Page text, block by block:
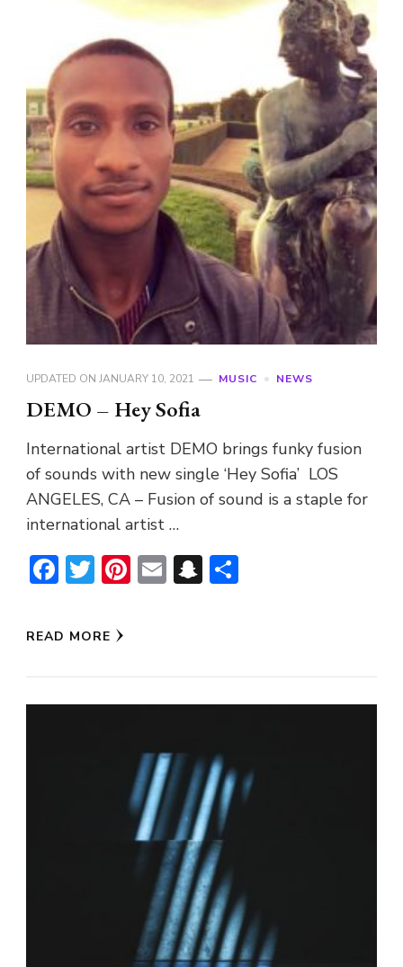
UPDATED ON JANUARY 10, 2021 MUSIC NEWS
DEMO – Hey Sofia
International artist DEMO brings funky fusion
of sounds with new single ‘Hey Sofia’ LOS
ANGELES, CA – Fusion of sound is a staple for
international artist …
Facebook
Twitter
Pinterest
EmailSnapchat
READ MORE